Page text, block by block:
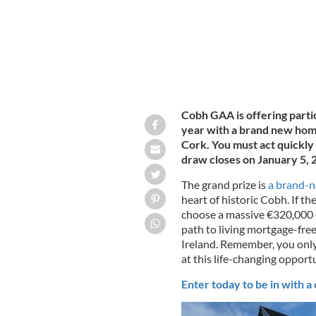
Cobh GAA is offering
year with a brand new
Cork. You must act
draw closes on January 5,
The grand prize isa brand-
heart of historic Cobh. If
choose a massive
path to living mortgage-
Ireland. Remember, you
at this life-changing
Enter today to be in with